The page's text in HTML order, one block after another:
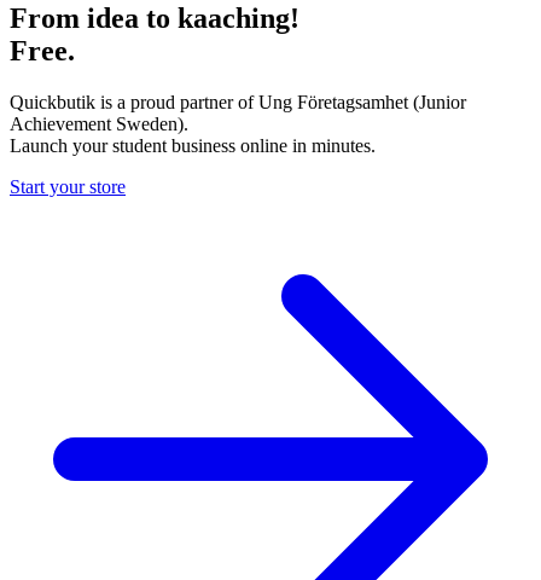
From idea to kaaching!
Free.
Quickbutik is a proud partner of Ung Företagsamhet (Junior
Achievement Sweden).
Launch your student business online in minutes.
Start your store